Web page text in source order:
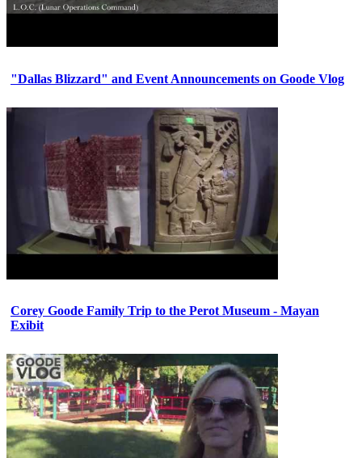
"Dallas Blizzard" and Event Announcements on Goode Vlog
Corey Goode Family Trip to the Perot Museum - Mayan
Exibit